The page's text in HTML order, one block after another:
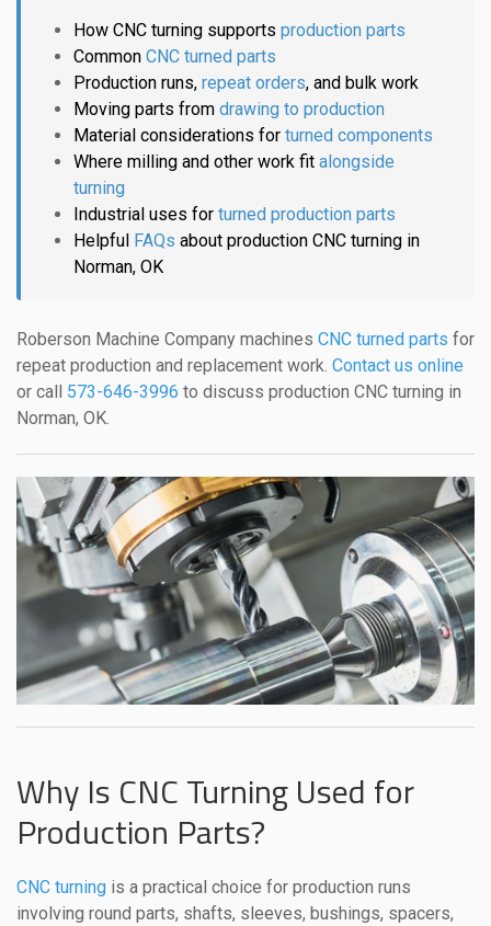
How CNC turning supports production parts
Common CNC turned parts
Production runs, repeat orders, and bulk work
Moving parts from drawing to production
Material considerations for turned components
Where milling and other work fit alongside
turning
Industrial uses for turned production parts
Helpful FAQs about production CNC turning in
Norman, OK
Roberson Machine Company machines CNC turned parts for
repeat production and replacement work. Contact us online
or call 573-646-3996 to discuss production CNC turning in
Norman, OK.
Why Is CNC Turning Used for
Production Parts?
CNC turning is a practical choice for production runs
involving round parts, shafts, sleeves, bushings, spacers,